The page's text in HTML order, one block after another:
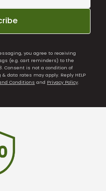
you agree to receiving
(e.g. cart reminders) to the
Consent is not a condition of
data rates may apply. Reply HELP
Conditions and Privacy Policy.